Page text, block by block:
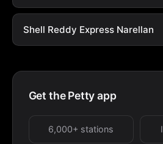
Shell Reddy Express Narellan
Get the Petty app
6,000+ stations